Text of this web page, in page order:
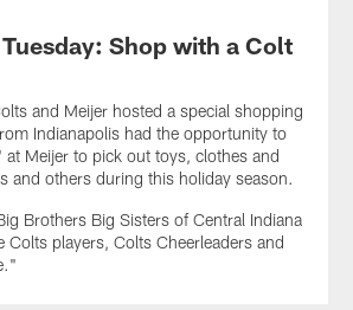
Shop with a Colt
and Meijer hosted a special shopping
Indianapolis had the opportunity to
Meijer to pick out toys, clothes and
and others during this holiday season.
Brothers Big Sisters of Central Indiana
Colts players, Colts Cheerleaders and